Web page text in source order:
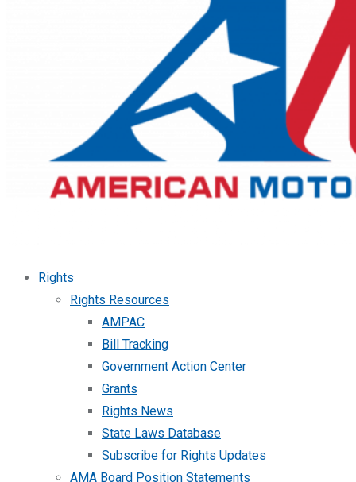
Rights
Rights Resources
AMPAC
Bill Tracking
Government Action Center
Grants
Rights News
State Laws Database
Subscribe for Rights Updates
AMA Board Position Statements